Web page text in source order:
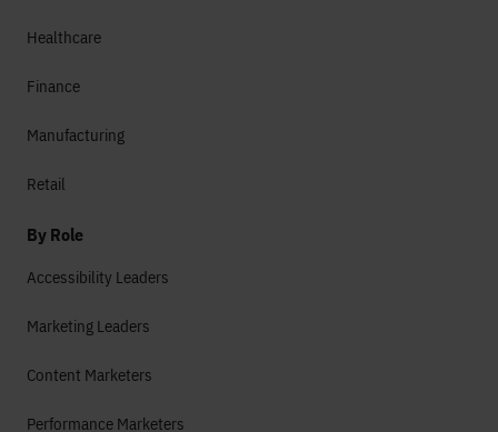
Healthcare
Finance
Manufacturing
Retail
By Role
Accessibility Leaders
Marketing Leaders
Content Marketers
Performance Marketers